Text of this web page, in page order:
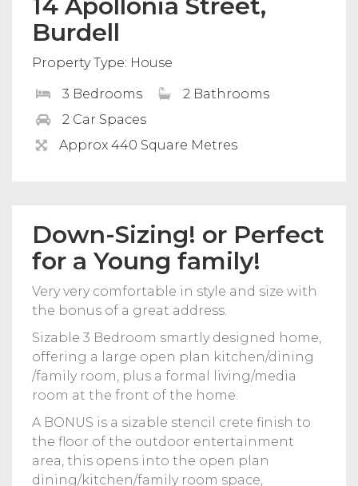
Burdell
Property Type: House
3 Bedrooms
2 Bathrooms
2 Car Spaces
Approx 440 Square Metres
Down-Sizing! or Perfect
for a Young family!
Very very comfortable in style and size with
the bonus of a great address.
Sizable 3 Bedroom smartly designed home,
offering a large open plan kitchen/dining
/family room, plus a formal living/media
room at the front of the home.
A BONUS is a sizable stencil crete finish to
the floor of the outdoor entertainment
area, this opens into the open plan
dining/kitchen/family room space,